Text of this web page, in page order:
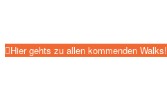
Hier gehts zu allen kommenden Walks!